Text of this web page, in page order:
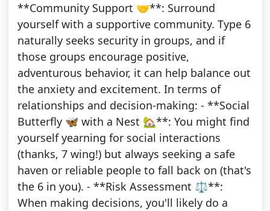
**Community Support 🤝**: Surround
yourself with a supportive community. Type 6
naturally seeks security in groups, and if
those groups encourage positive,
adventurous behavior, it can help balance out
the anxiety and excitement. In terms of
relationships and decision-making: - **Social
Butterfly 🦋 with a Nest 🏡**: You might find
yourself yearning for social interactions
(thanks, 7 wing!) but always seeking a safe
haven or reliable people to fall back on (that's
the 6 in you). - **Risk Assessment ⚖️**:
When making decisions, you'll likely do a